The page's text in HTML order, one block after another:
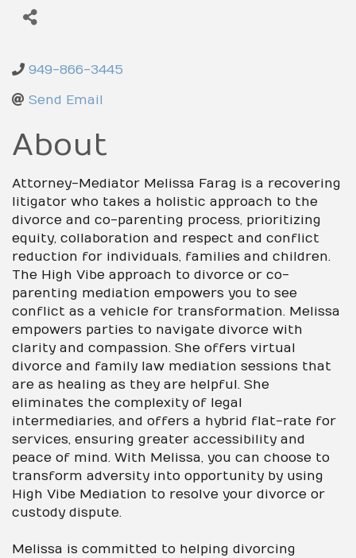
949-866-3445
Send Email
About
Attorney-Mediator Melissa Farag is a recovering
litigator who takes a holistic approach to the
divorce and co-parenting process, prioritizing
equity, collaboration and respect and conflict
reduction for individuals, families and children.
The High Vibe approach to divorce or co-
parenting mediation empowers you to see
conflict as a vehicle for transformation. Melissa
empowers parties to navigate divorce with
clarity and compassion. She offers virtual
divorce and family law mediation sessions that
are as healing as they are helpful. She
eliminates the complexity of legal
intermediaries, and offers a hybrid flat-rate for
services, ensuring greater accessibility and
peace of mind. With Melissa, you can choose to
transform adversity into opportunity by using
High Vibe Mediation to resolve your divorce or
custody dispute.
Melissa is committed to helping divorcing